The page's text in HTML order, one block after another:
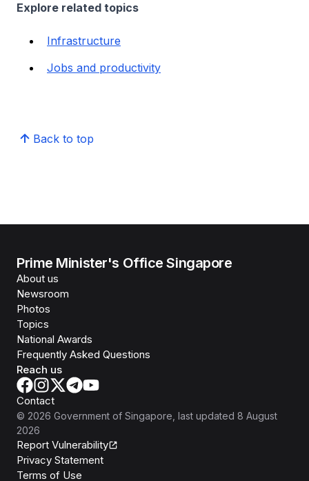
Explore related topics
Infrastructure
Jobs and productivity
Back to top
Prime Minister's Office Singapore
About us
Newsroom
Photos
Topics
National Awards
Frequently Asked Questions
Reach us
Contact
© 2026 Government of Singapore , last updated 8 August
2026
Report Vulnerability
Privacy Statement
Terms of Use